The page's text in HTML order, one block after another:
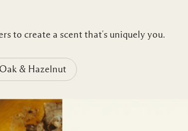
to create a scent that’s uniquely you.
& Hazelnut